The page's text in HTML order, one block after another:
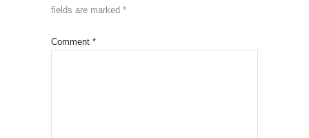
fields are marked *
Comment *